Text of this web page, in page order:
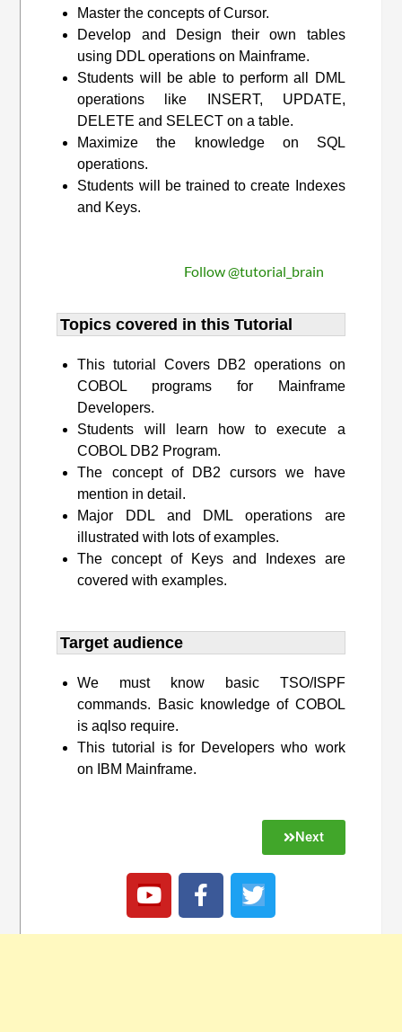
Master the concepts of Cursor.
Develop and Design their own tables
using DDL operations on Mainframe.
Students will be able to perform all DML
operations like INSERT, UPDATE,
DELETE and SELECT on a table.
Maximize the knowledge on SQL
operations.
Students will be trained to create Indexes
and Keys.
Follow @tutorial_brain
Topics covered in this Tutorial
This tutorial Covers DB2 operations on
COBOL programs for Mainframe
Developers.
Students will learn how to execute a
COBOL DB2 Program.
The concept of DB2 cursors we have
mention in detail.
Major DDL and DML operations are
illustrated with lots of examples.
The concept of Keys and Indexes are
covered with examples.
Target audience​
We must know basic TSO/ISPF
commands. Basic knowledge of COBOL
is aqlso require.
This tutorial is for Developers who work
on IBM Mainframe.
Next